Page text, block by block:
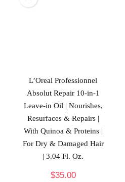
L’Oreal Professionnel
Absolut Repair 10-in-1
Leave-in Oil | Nourishes,
Resurfaces & Repairs |
With Quinoa & Proteins |
For Dry & Damaged Hair
| 3.04 Fl. Oz.
$35.00